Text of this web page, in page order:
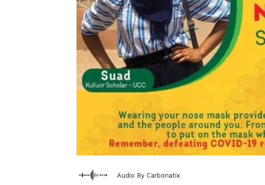
Audio By Carbonatix